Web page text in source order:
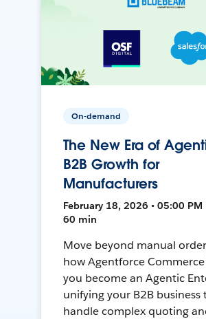
On-demand
The New Era of
B2B Growth for
Manufacturers
February 18, 2026 • 05:00 PM
60 min
Move beyond manual
how Agentforce
you become an Agentic
unifying your B2B business
handle complex quoting